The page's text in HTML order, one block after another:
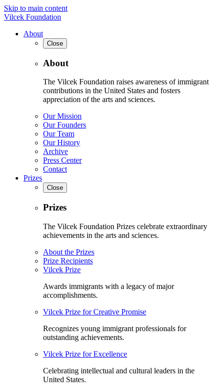
Skip to main content
Vilcek Foundation
About
Close
About
The Vilcek Foundation raises awareness of immigrant
contributions in the United States and fosters
appreciation of the arts and sciences.
Our Mission
Our Founders
Our Team
Our History
Archive
Press Center
Contact
Prizes
Close
Prizes
The Vilcek Foundation Prizes celebrate extraordinary
achievements in the arts and sciences.
About the Prizes
Prize Recipients
Vilcek Prize
Awards immigrants with a legacy of major
accomplishments.
Vilcek Prize for Creative Promise
Recognizes young immigrant professionals for
outstanding achievements.
Vilcek Prize for Excellence
Celebrating intellectual and cultural leaders in the
United States.